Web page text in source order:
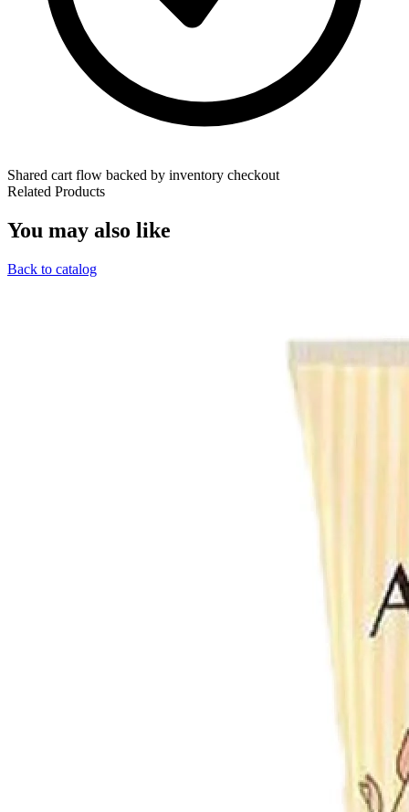
Shared cart flow backed by inventory checkout
Related Products
You may also like
Back to catalog